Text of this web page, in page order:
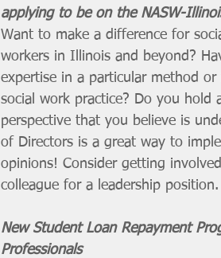
applying to be on the NASW-
Want to make a difference for
workers in Illinois and beyond?
expertise in a particular method
social work practice? Do you hold
perspective that you believe is
of Directors is a great way to
opinions! Consider getting
colleague for a leadership position.
New Student Loan Repayment
Professionals